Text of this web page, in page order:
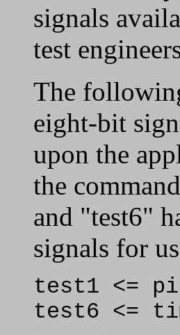
signals
test
The
eight-bit
upon the
the
and "test6"
signals for
test1 <=
test6 <=